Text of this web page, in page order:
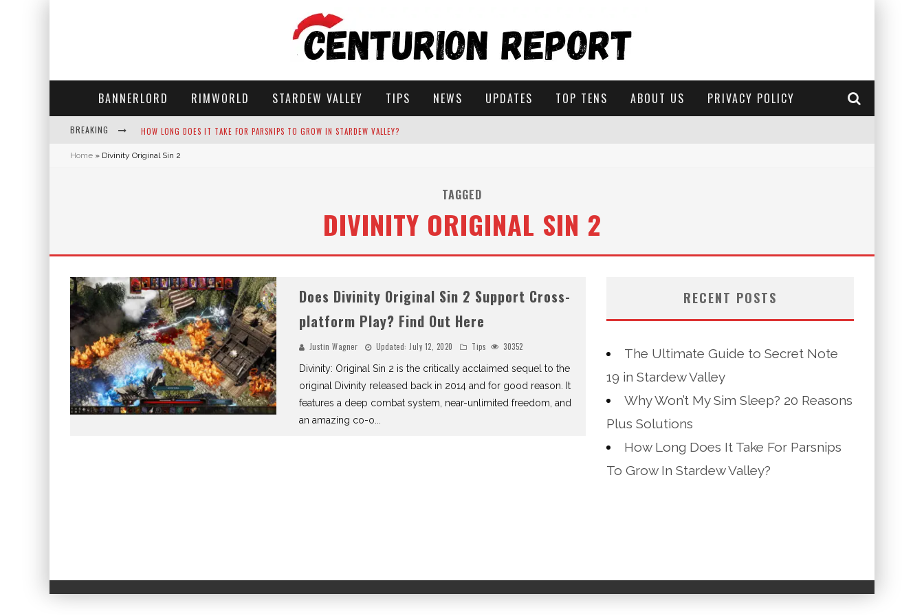
BANNERLORD RIMWORLD STARDEW VALLEY TIPS NEWS UPDATES TOP TENS ABOUT US PRIVACY POLICY
BREAKING HOW LONG DOES IT TAKE FOR PARSNIPS TO GROW IN STARDEW VALLEY?
NEKO ATSUME - COMPLETE GUIDE
WHY WON'T MY SIM SLEEP? 20 REASONS PLUS SOLUTIONS
Home » Divinity Original Sin 2
TAGGED
DIVINITY ORIGINAL SIN 2
Does Divinity Original Sin 2 Support Cross-
platform Play? Find Out Here
Justin Wagner Updated: July 12, 2020 Tips
30352
Divinity: Original Sin 2 is the critically acclaimed sequel to the
original Divinity released back in 2014 and for good reason. It
features a deep combat system, near-unlimited freedom, and
an amazing co-o
RECENT POSTS
The Ultimate Guide to Secret Note
19 in Stardew Valley
Why Won’t My Sim Sleep? 20 Reasons
Plus Solutions
How Long Does It Take For Parsnips
To Grow In Stardew Valley?